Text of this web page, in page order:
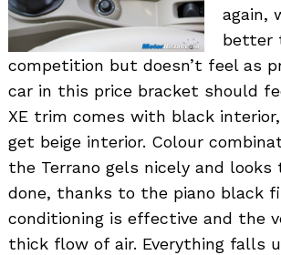
again,
better
competition but doesn’t feel as
car in this price bracket should
XE trim comes with black
get beige interior. Colour
the Terrano gels nicely and
done, thanks to the piano black
conditioning is effective and the
thick flow of air. Everything falls